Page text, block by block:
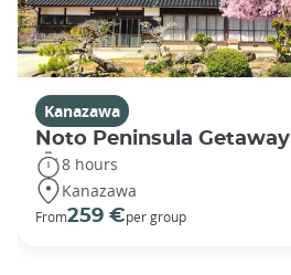
Kanazawa
Noto Peninsula Getaway
8 hours
Kanazawa
From259 €per group